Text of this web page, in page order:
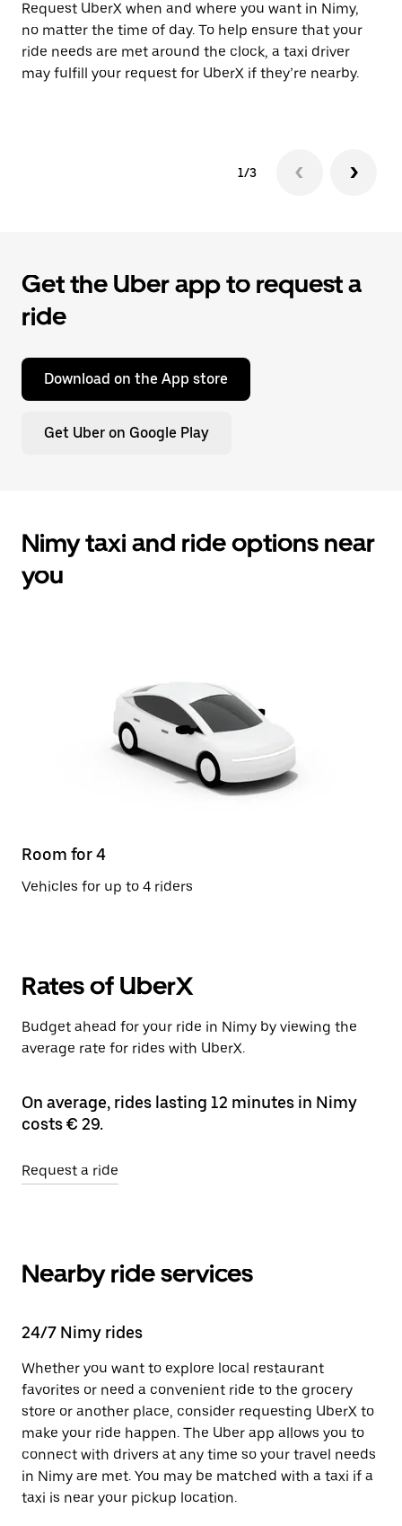
Request UberX when and where you want in Nimy,
no matter the time of day. To help ensure that your
ride needs are met around the clock, a taxi driver
may fulfill your request for UberX if they’re nearby.
1/3
Get the Uber app to request a
ride
Download on the App store
Get Uber on Google Play
Nimy taxi and ride options near
you
Room for 4
Vehicles for up to 4 riders
Rates of UberX
Budget ahead for your ride in Nimy by viewing the
average rate for rides with UberX.
On average, rides lasting 12 minutes in Nimy
costs € 29.
Request a ride
Nearby ride services
24/7 Nimy rides
Whether you want to explore local restaurant
favorites or need a convenient ride to the grocery
store or another place, consider requesting UberX to
make your ride happen. The Uber app allows you to
connect with drivers at any time so your travel needs
in Nimy are met. You may be matched with a taxi if a
taxi is near your pickup location.